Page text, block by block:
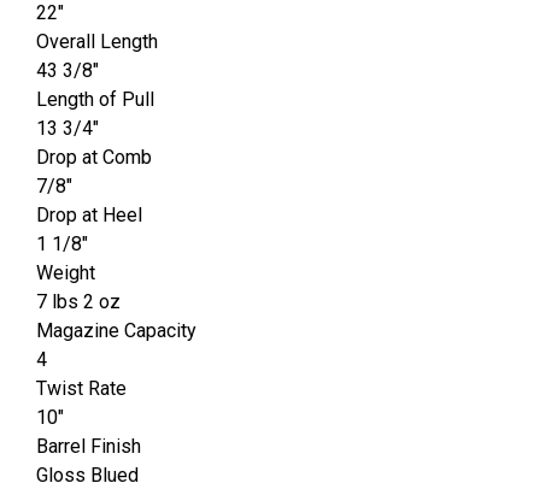
22"
Overall Length
43 3/8"
Length of Pull
13 3/4"
Drop at Comb
7/8"
Drop at Heel
1 1/8"
Weight
7 lbs 2 oz
Magazine Capacity
4
Twist Rate
10"
Barrel Finish
Gloss Blued